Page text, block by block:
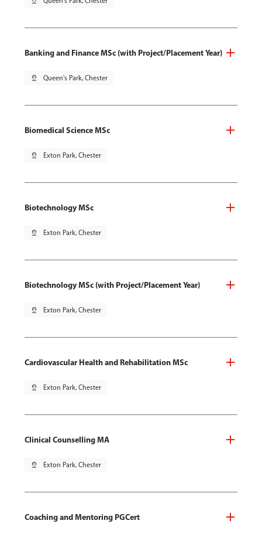
Banking and Finance MSc (with Project/Placement Year)
pin_drop Queen's Park, Chester
Biomedical Science MSc
pin_drop Exton Park, Chester
Biotechnology MSc
pin_drop Exton Park, Chester
Biotechnology MSc (with Project/Placement Year)
pin_drop Exton Park, Chester
Cardiovascular Health and Rehabilitation MSc
pin_drop Exton Park, Chester
Clinical Counselling MA
pin_drop Exton Park, Chester
Coaching and Mentoring PGCert